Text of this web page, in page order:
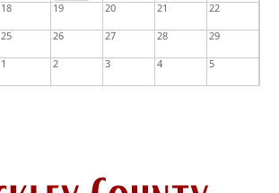
18 19 20 21 22
25 26 27 28 29
1 2 3 4 5